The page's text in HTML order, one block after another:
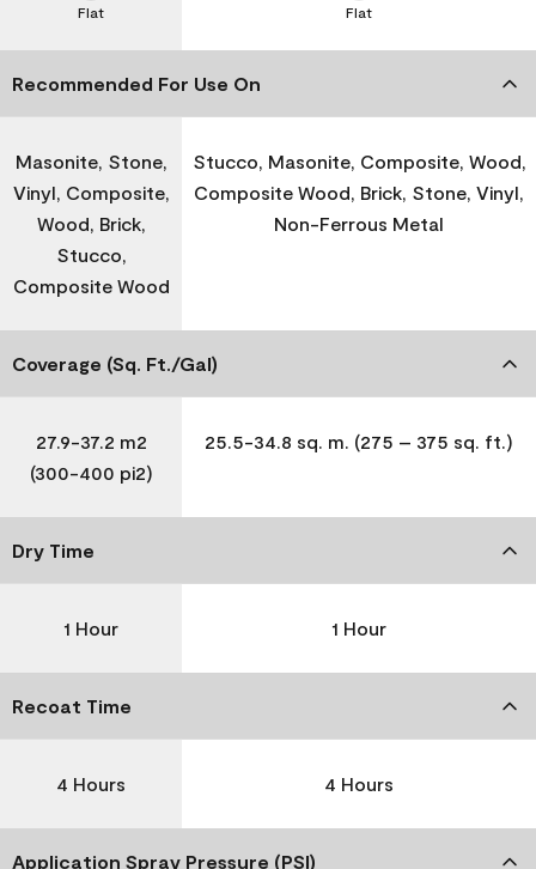
Flat Flat
Recommended For Use On
Masonite, Stone,
Vinyl, Composite,
Wood, Brick,
Stucco,
Composite Wood
Stucco, Masonite, Composite, Wood,
Composite Wood, Brick, Stone, Vinyl,
Non-Ferrous Metal
Coverage (Sq. Ft./Gal)
27.9-37.2 m2
(300-400 pi2)
25.5-34.8 sq. m. (275 – 375 sq. ft.)
Dry Time
1 Hour 1 Hour
Recoat Time
4 Hours 4 Hours
Application Spray Pressure (PSI)